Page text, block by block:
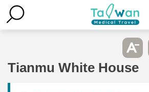
Tianmu White House